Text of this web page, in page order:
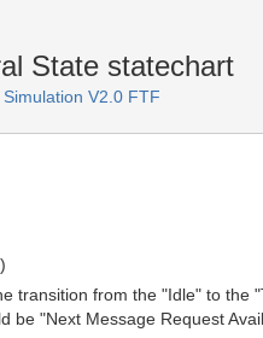
State statechart
V2.0 FTF
)
transition from the "Idle" to the
be "Next Message Request